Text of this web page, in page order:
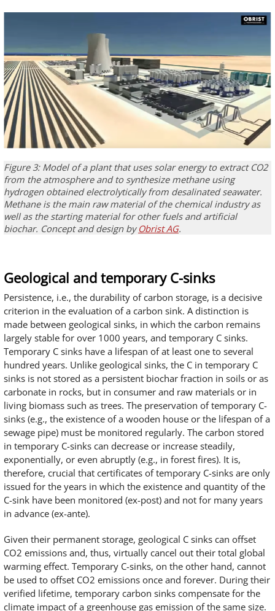
Figure 3: Model of a plant that uses solar energy to extract CO2
from the atmosphere and to synthesize methane using
hydrogen obtained electrolytically from desalinated seawater.
Methane is the main raw material of the chemical industry as
well as the starting material for other fuels and artificial
biochar. Concept and design by Obrist AG.
Geological and temporary C-sinks
Persistence, i.e., the durability of carbon storage, is a decisive
criterion in the evaluation of a carbon sink. A distinction is
made between geological sinks, in which the carbon remains
largely stable for over 1000 years, and temporary C sinks.
Temporary C sinks have a lifespan of at least one to several
hundred years. Unlike geological sinks, the C in temporary C
sinks is not stored as a persistent biochar fraction in soils or as
carbonate in rocks, but in consumer and raw materials or in
living biomass such as trees. The preservation of temporary C-
sinks (e.g., the existence of a wooden house or the lifespan of a
sewage pipe) must be monitored regularly. The carbon stored
in temporary C-sinks can decrease or increase steadily,
exponentially, or even abruptly (e.g., in forest fires). It is,
therefore, crucial that certificates of temporary C-sinks are only
issued for the years in which the existence and quantity of the
C-sink have been monitored (ex-post) and not for many years
in advance (ex-ante).
Given their permanent storage, geological C sinks can offset
CO2 emissions and, thus, virtually cancel out their total global
warming effect. Temporary C-sinks, on the other hand, cannot
be used to offset CO2 emissions once and forever. During their
verified lifetime, temporary carbon sinks compensate for the
climate impact of a greenhouse gas emission of the same size.